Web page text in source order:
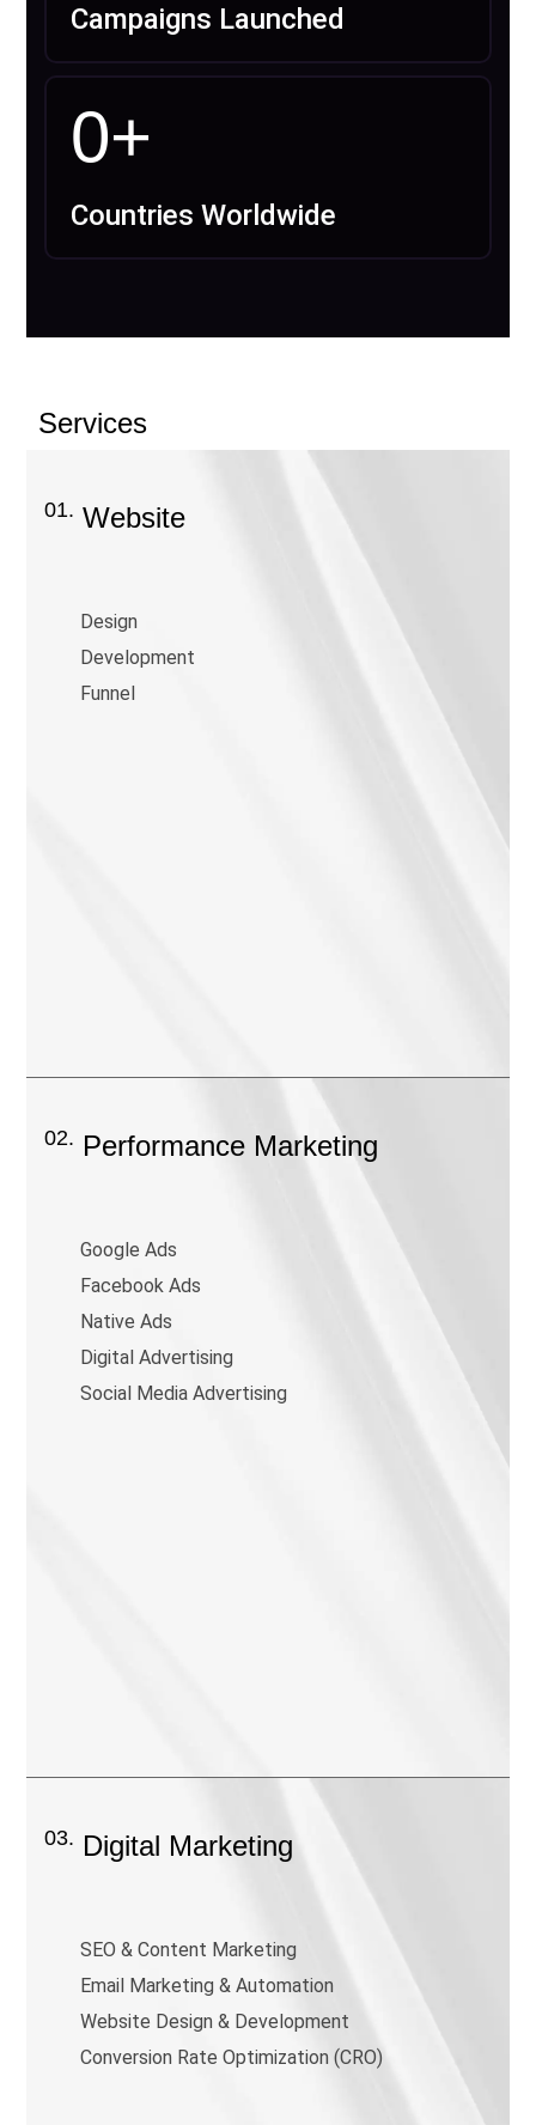
Campaigns Launched
0+
Countries Worldwide
Services
01. Website
Design
Development
Funnel
02. Performance Marketing
Google Ads
Facebook Ads
Native Ads
Digital Advertising
Social Media Advertising
03. Digital Marketing
SEO & Content Marketing
Email Marketing & Automation
Website Design & Development
Conversion Rate Optimization (CRO)